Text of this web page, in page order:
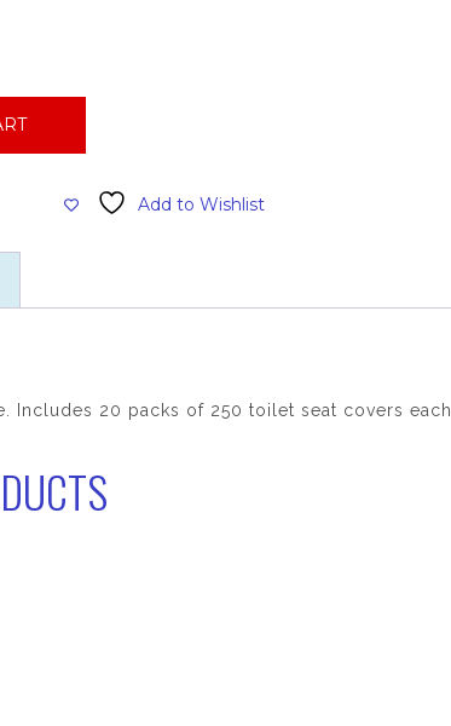
Add to Wishlist
20 packs of 250 toilet seat covers each.